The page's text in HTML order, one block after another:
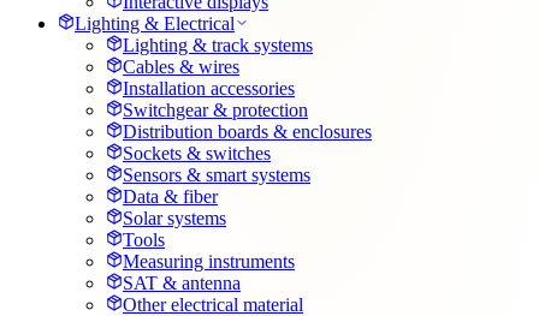
Lighting & Electrical
Lighting & track systems
Cables & wires
Installation accessories
Switchgear & protection
Distribution boards & enclosures
Sockets & switches
Sensors & smart systems
Data & fiber
Solar systems
Tools
Measuring instruments
SAT & antenna
Other electrical material